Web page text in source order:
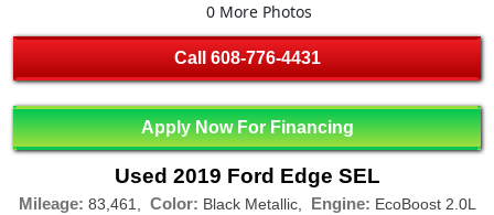
0 More Photos
Call 608-776-4431
Apply Now For Financing
Used 2019 Ford Edge SEL
Mileage: 83,461, Color: Black Metallic, Engine: EcoBoost 2.0L